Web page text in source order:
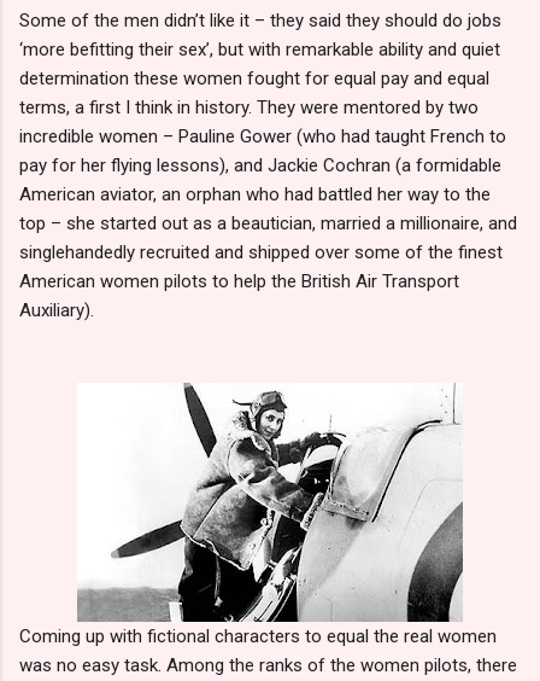
Some of the men didn’t like it – they said they should do jobs
‘more befitting their sex’, but with remarkable ability and quiet
determination these women fought for equal pay and equal
terms, a first I think in history. They were mentored by two
incredible women – Pauline Gower (who had taught French to
pay for her flying lessons), and Jackie Cochran (a formidable
American aviator, an orphan who had battled her way to the
top – she started out as a beautician, married a millionaire, and
singlehandedly recruited and shipped over some of the finest
American women pilots to help the British Air Transport
Auxiliary).
Coming up with fictional characters to equal the real women
was no easy task. Among the ranks of the women pilots, there